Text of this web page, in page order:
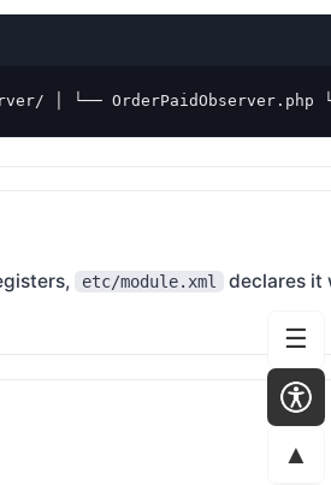
│ └──
etc/module.xml declares
☰
▲